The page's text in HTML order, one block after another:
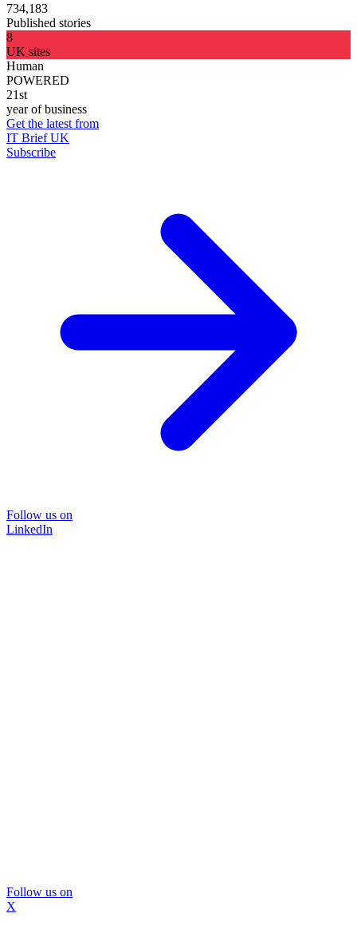
734,183
Published stories
8
UK sites
Human
POWERED
21st
year of business
Get the latest from
IT Brief UK
Subscribe
Follow us on
LinkedIn
Follow us on
X